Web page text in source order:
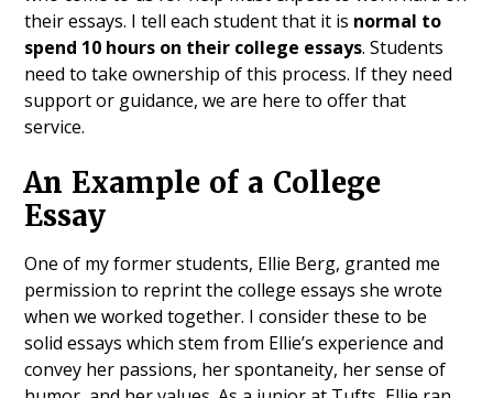
their essays. I tell each student that it is normal to
spend 10 hours on their college essays. Students
need to take ownership of this process. If they need
support or guidance, we are here to offer that
service.
An Example of a College
Essay
One of my former students, Ellie Berg, granted me
permission to reprint the college essays she wrote
when we worked together. I consider these to be
solid essays which stem from Ellie’s experience and
convey her passions, her spontaneity, her sense of